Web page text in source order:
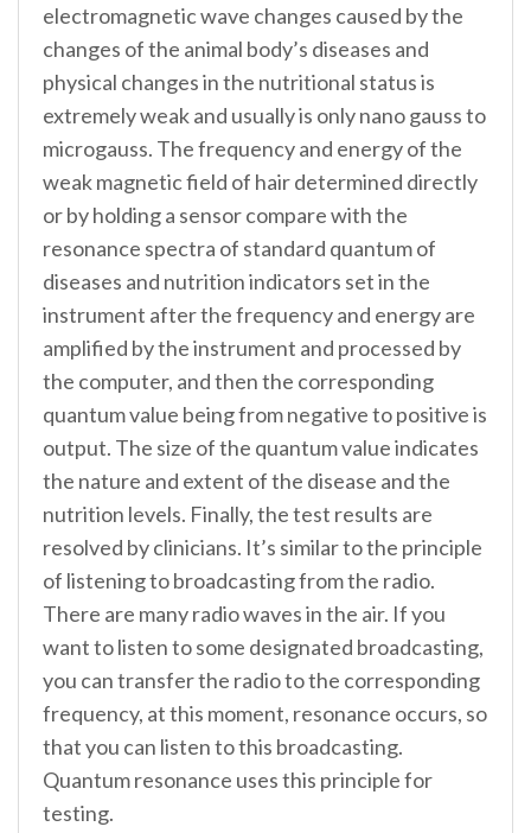
electromagnetic wave changes caused by the
changes of the animal body’s diseases and
physical changes in the nutritional status is
extremely weak and usually is only nano gauss to
microgauss. The frequency and energy of the
weak magnetic field of hair determined directly
or by holding a sensor compare with the
resonance spectra of standard quantum of
diseases and nutrition indicators set in the
instrument after the frequency and energy are
amplified by the instrument and processed by
the computer, and then the corresponding
quantum value being from negative to positive is
output. The size of the quantum value indicates
the nature and extent of the disease and the
nutrition levels. Finally, the test results are
resolved by clinicians. It’s similar to the principle
of listening to broadcasting from the radio.
There are many radio waves in the air. If you
want to listen to some designated broadcasting,
you can transfer the radio to the corresponding
frequency, at this moment, resonance occurs, so
that you can listen to this broadcasting.
Quantum resonance uses this principle for
testing.